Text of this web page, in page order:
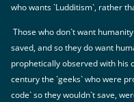
who wants `Ludditism`, rather
Those who don`t want
saved, and so they do want
prophetically observed with his
century the `geeks` who were
code` so they wouldn`t save,